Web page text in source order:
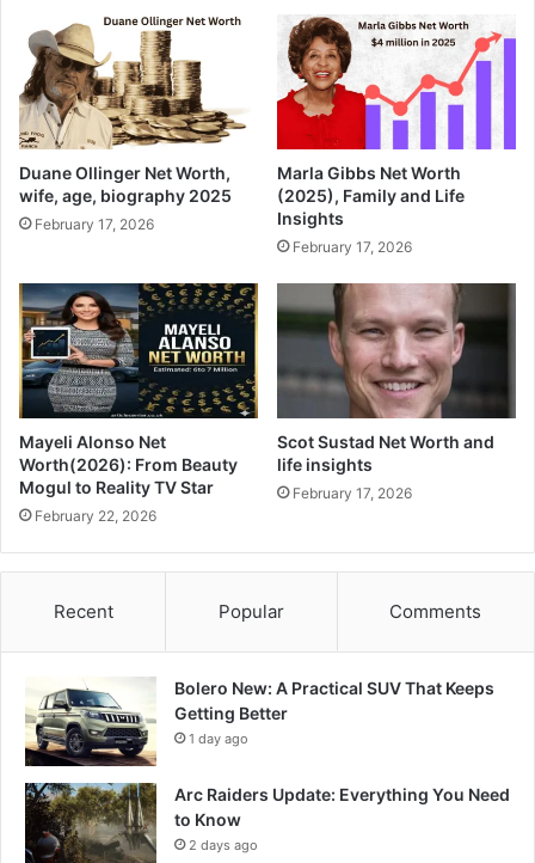
Duane Ollinger Net Worth,
wife, age, biography 2025
February 17, 2026
Marla Gibbs Net Worth
(2025), Family and Life
Insights
February 17, 2026
Mayeli Alonso Net
Worth(2026): From Beauty
Mogul to Reality TV Star
February 22, 2026
Scot Sustad Net Worth and
life insights
February 17, 2026
Recent Popular Comments
Bolero New: A Practical SUV That Keeps
Getting Better
1 day ago
Arc Raiders Update: Everything You Need
to Know
2 days ago